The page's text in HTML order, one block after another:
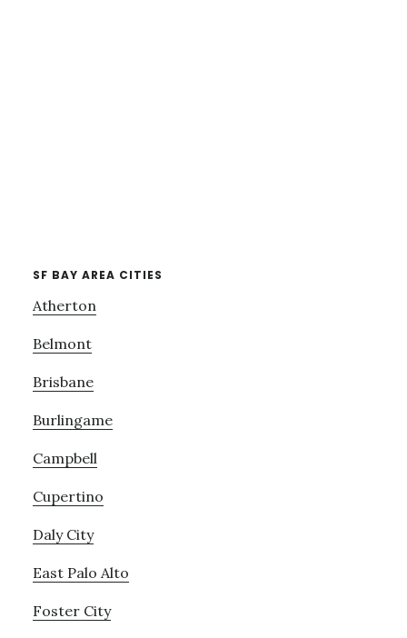
SF BAY AREA CITIES
Atherton
Belmont
Brisbane
Burlingame
Campbell
Cupertino
Daly City
East Palo Alto
Foster City